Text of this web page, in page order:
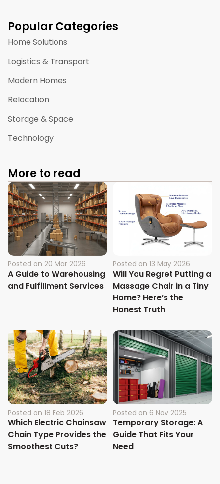
Popular Categories
Home Solutions
Logistics & Transport
Modern Homes
Relocation
Storage & Space
Technology
More to read
Posted on 20 Mar 2026
A Guide to Warehousing
and Fulfillment Services
Posted on 13 May 2026
Will You Regret Putting a
Massage Chair in a Tiny
Home? Here’s the
Honest Truth
Posted on 18 Feb 2026
Which Electric Chainsaw
Chain Type Provides the
Smoothest Cuts?
Posted on 6 Nov 2025
Temporary Storage: A
Guide That Fits Your
Need